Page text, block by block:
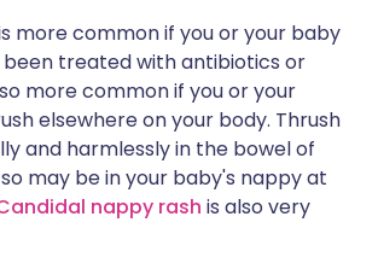
more common if you or your baby
treated with antibiotics or
more common if you or your
elsewhere on your body. Thrush
and harmlessly in the bowel of
may be in your baby's nappy at
nappy rash is also very